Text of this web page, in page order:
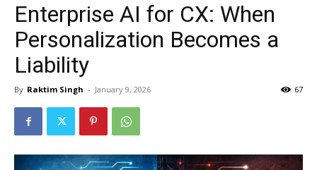
Enterprise AI for CX: When
Personalization Becomes a
Liability
By Raktim Singh - January 9, 2026 67